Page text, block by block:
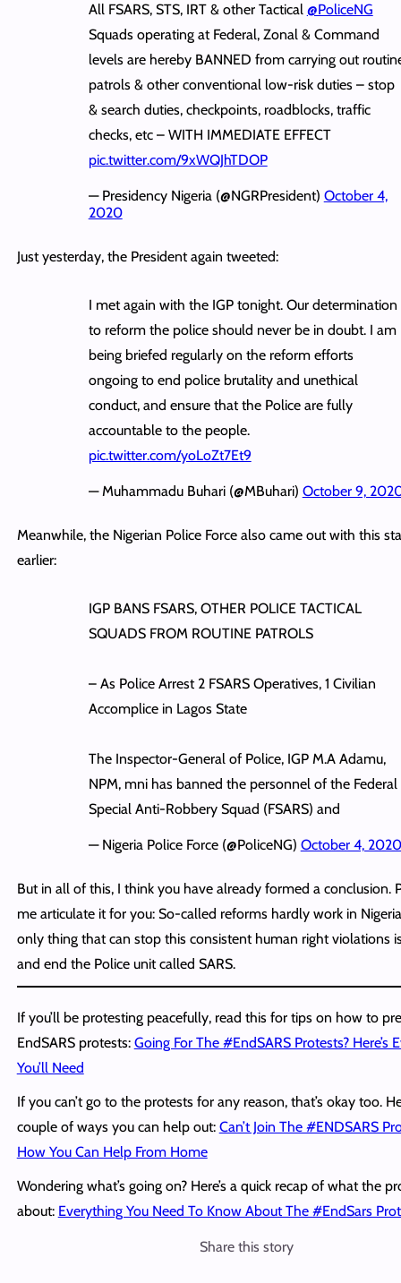
All FSARS, STS, IRT & other Tactical @PoliceNG
Squads operating at Federal, Zonal & Command
levels are hereby BANNED from carrying out
patrols & other conventional low-risk duties – stop
& search duties, checkpoints, roadblocks, traffic
checks, etc – WITH IMMEDIATE EFFECT
pic.twitter.com/9xWQJhTDOP
— Presidency Nigeria (@NGRPresident) October 4,
2020
Just yesterday, the President again tweeted:
I met again with the IGP tonight. Our determination
to reform the police should never be in doubt. I am
being briefed regularly on the reform efforts
ongoing to end police brutality and unethical
conduct, and ensure that the Police are fully
accountable to the people.
pic.twitter.com/yoLoZt7Et9
— Muhammadu Buhari (@MBuhari) October 9,
Meanwhile, the Nigerian Police Force also came out with this
earlier:
IGP BANS FSARS, OTHER POLICE TACTICAL
SQUADS FROM ROUTINE PATROLS
– As Police Arrest 2 FSARS Operatives, 1 Civilian
Accomplice in Lagos State
The Inspector-General of Police, IGP M.A Adamu,
NPM, mni has banned the personnel of the Federal
Special Anti-Robbery Squad (FSARS) and
— Nigeria Police Force (@PoliceNG) October 4, 2020
But in all of this, I think you have already formed a conclusion.
me articulate it for you: So-called reforms hardly work in
only thing that can stop this consistent human right violations
and end the Police unit called SARS.
If you’ll be protesting peacefully, read this for tips on how to
EndSARS protests: Going For The #EndSARS Protests? Here’s
You’ll Need
If you can’t go to the protests for any reason, that’s okay too.
couple of ways you can help out: Can’t Join The #ENDSARS
How You Can Help From Home
Wondering what’s going on? Here’s a quick recap of what the
about: Everything You Need To Know About The #EndSars
Share this story